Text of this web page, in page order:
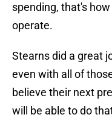
spending, that's
operate.
Stearns did a great
even with all of
believe their next
will be able to do